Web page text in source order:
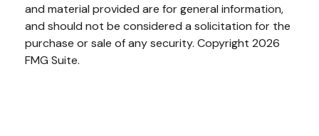
and material provided are for general information,
and should not be considered a solicitation for the
purchase or sale of any security. Copyright 2026
FMG Suite.